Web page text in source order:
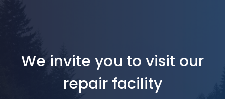
We invite you to visit our
repair facility